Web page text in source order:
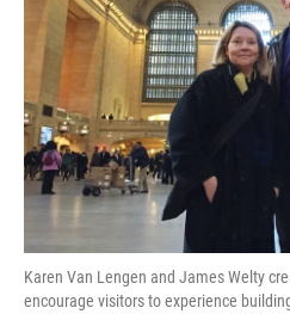
Karen Van Lengen and James Welty
encourage visitors to experience